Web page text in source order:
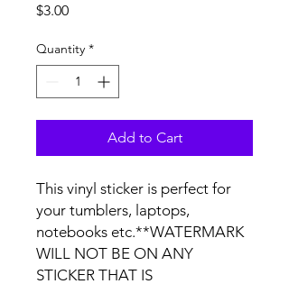
$3.00Price
Quantity *
Add to Cart
This vinyl sticker is perfect for
your tumblers, laptops,
notebooks etc.**WATERMARK
WILL NOT BE ON ANY
STICKER THAT IS